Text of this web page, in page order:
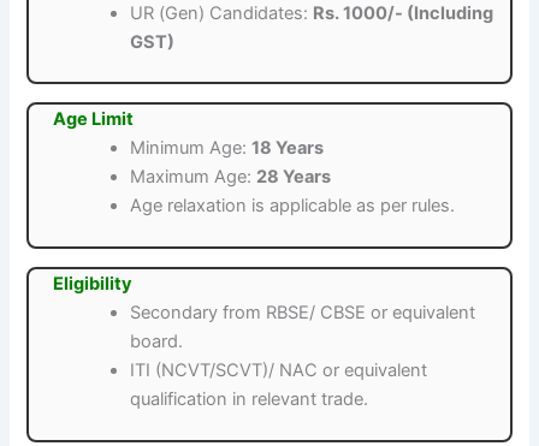
UR (Gen) Candidates: Rs. 1000/- (Including
GST)
Age Limit
Minimum Age:18 Years
Maximum Age: 28 Years
Age relaxation is applicable as per rules.
Eligibility
Secondary from RBSE/ CBSE or equivalent
board.
ITI (NCVT/SCVT)/ NAC or equivalent
qualification in relevant trade.